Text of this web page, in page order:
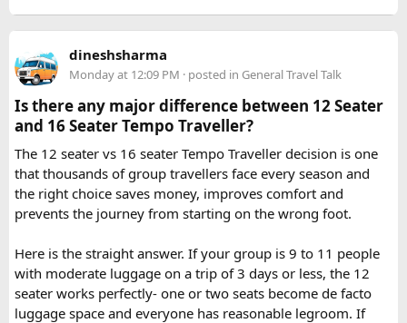
3. What is the distance between Ujjain and Omkareshwar?
The distance is approximately 140 km, and the journey
takes around 3 to 4 hours by road, depending on traffic and
road conditions.
unpredictable terrain, or minor delays are handled
becomes a safe, confidence building, and unforgettable
riding experience.
Contact us on - +91 8626918644 | +91 9418297048
info@indiamotorbiketour.com
indiamotorbiketour@gmail.com
dineshsharma
Monday at 12:09 PM · posted in General Travel Talk
Is there any major difference between 12 Seater
and 16 Seater Tempo Traveller?
The 12 seater vs 16 seater Tempo Traveller decision is one
that thousands of group travellers face every season and
the right choice saves money, improves comfort and
prevents the journey from starting on the wrong foot.
Here is the straight answer. If your group is 9 to 11 people
with moderate luggage on a trip of 3 days or less, the 12
seater works perfectly- one or two seats become de facto
luggage space and everyone has reasonable legroom. If